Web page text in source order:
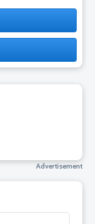
Advertisement